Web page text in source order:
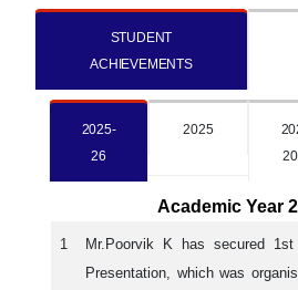
STUDENT
ACHIEVEMENTS
2025-
26
2025
Academic Year
1
Mr.Poorvik K has secured
Presentation, which was